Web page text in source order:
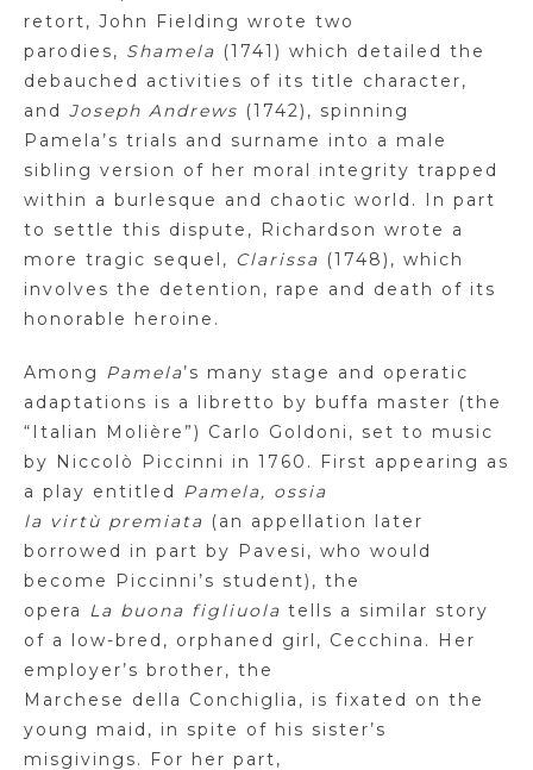
retort, John Fielding wrote two
parodies, Shamela (1741) which detailed the
debauched activities of its title character,
and Joseph Andrews (1742), spinning
Pamela’s trials and surname into a male
sibling version of her moral integrity trapped
within a burlesque and chaotic world. In part
to settle this dispute, Richardson wrote a
more tragic sequel, Clarissa (1748), which
involves the detention, rape and death of its
honorable heroine.
Among Pamela’s many stage and operatic
adaptations is a libretto by buffa master (the
“Italian Molière”) Carlo Goldoni, set to music
by Niccolò
Piccinni in 1760. First appearing as
a play entitled Pamela, ossia
la virtù premiata (an appellation later
borrowed in part by Pavesi , who would
become
Piccinni’s student), the
opera La buona figliuola tells a similar story
of a low-bred, orphaned girl, Cecchina . Her
employer’s brother, the
Marchese della Conchiglia , is fixated on the
young maid, in spite of his sister’s
misgivings. For her part,